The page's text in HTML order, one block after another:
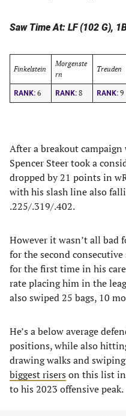
Saw Time At: LF (102 G),
Finkelstein
Morgenste
rn
Treuden
RANK: 6 RANK: 8 RANK: 9
After a breakout
Spencer Steer took a
dropped by 21 points in
with his slash line also
.225/.319/.402.
However it wasn’t all bad
for the second consecutive
for the first time in his
rate placing him in the
also swiped 25 bags, 10
He’s a below average
positions, while also
drawing walks and swiping
biggest risers on this list in
to his 2023 offensive peak.